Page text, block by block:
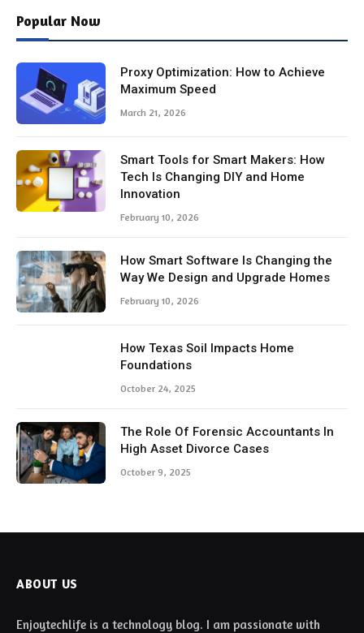
Popular Now
Proxy Optimization: How to Achieve
Maximum Speed
March 21, 2026
Smart Tools for Smart Makers: How
Tech Is Changing DIY and Home
Innovation
February 10, 2026
How Smart Software Is Changing the
Way We Design and Upgrade Homes
February 10, 2026
How Texas Soil Impacts Home
Foundations
October 24, 2025
The Role Of Forensic Accountants In
High Asset Divorce Cases
October 9, 2025
ABOUT US
Enjoytechlife is a technology blog. I am passionate with